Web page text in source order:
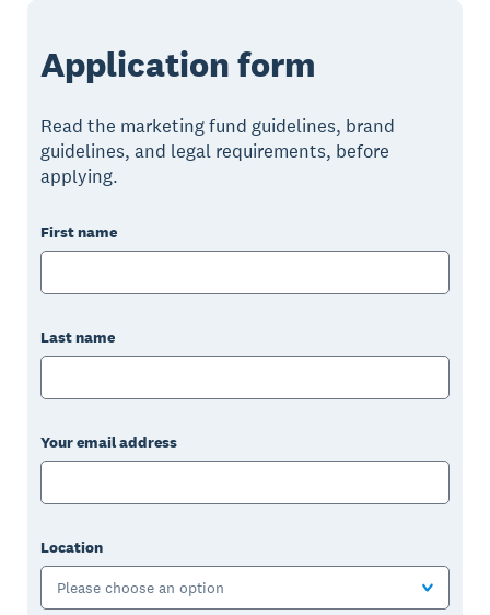
Application form
Read the marketing fund guidelines, brand
guidelines, and legal requirements, before
applying.
First name
Last name
Your email address
Location
Please choose an option